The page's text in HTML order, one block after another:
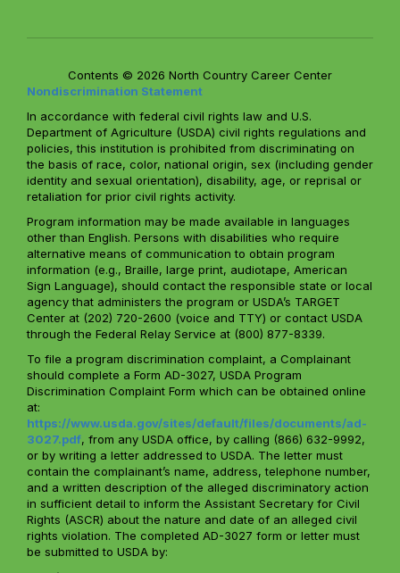
Contents © 2026 North Country Career Center
Nondiscrimination Statement
In accordance with federal civil rights law and U.S.
Department of Agriculture (USDA) civil rights regulations and
policies, this institution is prohibited from discriminating on
the basis of race, color, national origin, sex (including gender
identity and sexual orientation), disability, age, or reprisal or
retaliation for prior civil rights activity.
Program information may be made available in languages
other than English. Persons with disabilities who require
alternative means of communication to obtain program
information (e.g., Braille, large print, audiotape, American
Sign Language), should contact the responsible state or local
agency that administers the program or USDA’s TARGET
Center at (202) 720-2600 (voice and TTY) or contact USDA
through the Federal Relay Service at (800) 877-8339.
To file a program discrimination complaint, a Complainant
should complete a Form AD-3027, USDA Program
Discrimination Complaint Form which can be obtained online
at:
https://www.usda.gov/sites/default/files/documents/ad-
3027.pdf, from any USDA office, by calling (866) 632-9992,
or by writing a letter addressed to USDA. The letter must
contain the complainant’s name, address, telephone number,
and a written description of the alleged discriminatory action
in sufficient detail to inform the Assistant Secretary for Civil
Rights (ASCR) about the nature and date of an alleged civil
rights violation. The completed AD-3027 form or letter must
be submitted to USDA by: